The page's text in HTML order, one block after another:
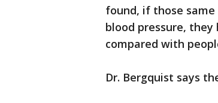
found, if those
blood pressure,
compared with
Dr. Bergquist says